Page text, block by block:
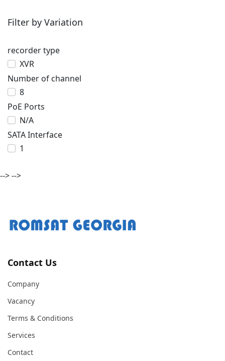
Filter by Variation
recorder type
XVR
Number of channel
8
PoE Ports
N/A
SATA Interface
1
-->-->
Contact Us
Company
Vacancy
Terms & Conditions
Services
Contact